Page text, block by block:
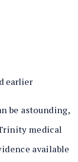
earlier
be astounding,
medical
available